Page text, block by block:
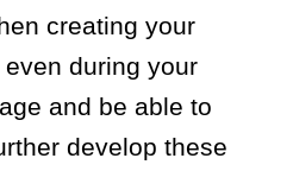
creating your
during your
and be able to
develop these